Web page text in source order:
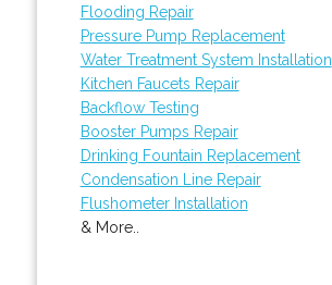
Flooding Repair
Pressure Pump Replacement
Water Treatment System Installation
Kitchen Faucets Repair
Backflow Testing
Booster Pumps Repair
Drinking Fountain Replacement
Condensation Line Repair
Flushometer Installation
& More..